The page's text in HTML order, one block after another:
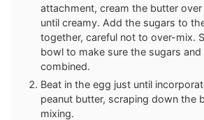
attachment, cream the butter
until creamy. Add the sugars to
together, careful not to over-mix.
bowl to make sure the sugars
combined.
Beat in the egg just until
peanut butter, scraping down the
mixing.